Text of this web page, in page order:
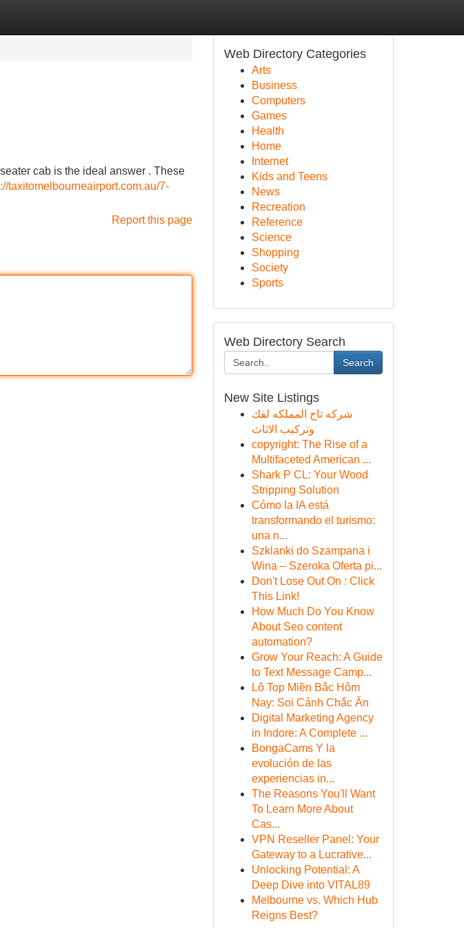
cab is the ideal answer . These
taxitomelbourneairport.com.au/7-
Report this page
Web Directory Categories
Arts
Business
Computers
Games
Health
Home
Internet
Kids and Teens
News
Recreation
Reference
Science
Shopping
Society
Sports
Web Directory Search
Search
New Site Listings
شركه تاج المملكه لفك
وتركيب الاثاث
copyright: The Rise of a
Multifaceted American ...
Shark P CL: Your Wood
Stripping Solution
Cómo la IA está
transformando el turismo:
una n...
Szklanki do Szampana i
Wina – Szeroka Oferta pi...
Don't Lose Out On : Click
This Link!
How Much Do You Know
About Seo content
automation?
Grow Your Reach: A Guide
to Text Message Camp...
Lô Top Miền Bắc Hôm
Nay: Soi Cảnh Chắc Ăn
Digital Marketing Agency
in Indore: A Complete ...
BongaCams Y la
evolución de las
experiencias in...
The Reasons You'll Want
To Learn More About
Cas...
VPN Reseller Panel: Your
Gateway to a Lucrative...
Unlocking Potential: A
Deep Dive into VITAL89
Melbourne vs. Which Hub
Reigns Best?